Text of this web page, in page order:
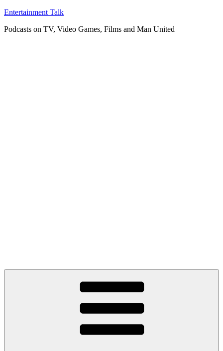
Skip
content
Entertainment Talk
Podcasts on TV, Video Games, Films and Man United